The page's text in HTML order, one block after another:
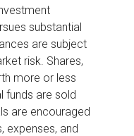
substantial
are subject
risk. Shares,
more or less
funds are sold
are encouraged
expenses, and